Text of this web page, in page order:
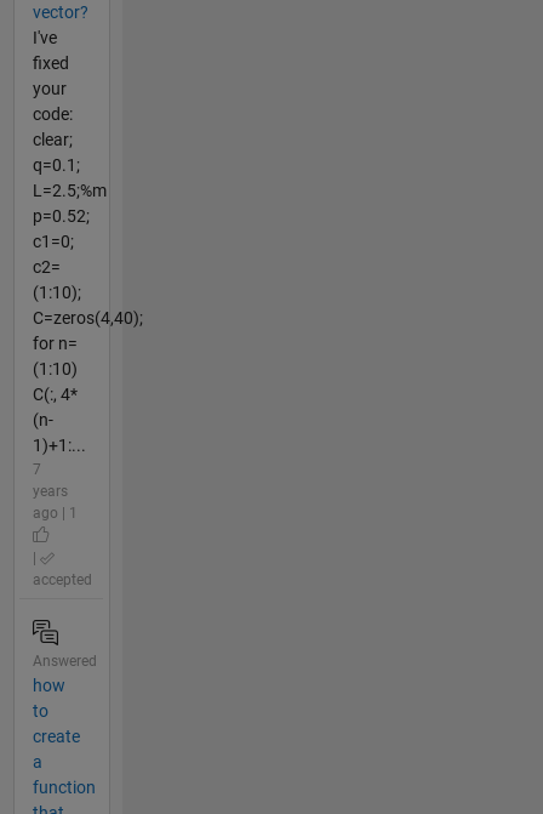
vector?
I've
fixed
your
code:
clear;
q=0.1;
L=2.5;%m
p=0.52;
c1=0;
c2=
(1:10);
C=zeros(4,40);
for n=
(1:10)
C(:, 4*
(n-
1)+1:...
7
years
ago | 1
accepted
Answered
how
to
create
a
function